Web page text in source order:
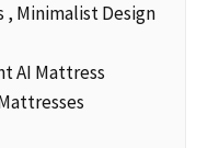
, Minimalist Design
AI Mattress